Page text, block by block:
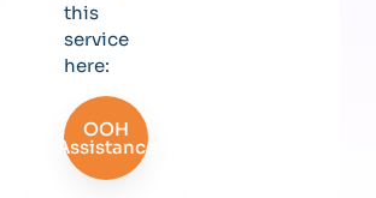
this
service
here:
OOH
Assistance